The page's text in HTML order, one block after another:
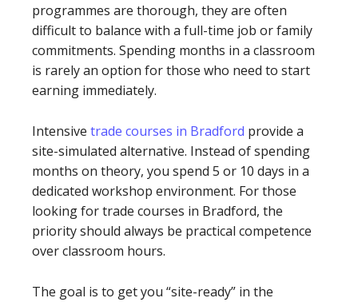
programmes are thorough, they are often
difficult to balance with a full-time job or family
commitments. Spending months in a classroom
is rarely an option for those who need to start
earning immediately.
Intensive trade courses in Bradford provide a
site-simulated alternative. Instead of spending
months on theory, you spend 5 or 10 days in a
dedicated workshop environment. For those
looking for trade courses in Bradford, the
priority should always be practical competence
over classroom hours.
The goal is to get you “site-ready” in the